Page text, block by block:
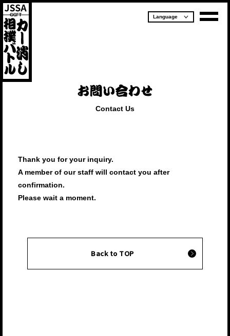
Contact Us
Thank you for your inquiry.
A member of our staff will contact you after
confirmation.
Please wait a moment.
Back to TOP